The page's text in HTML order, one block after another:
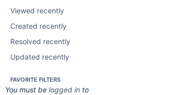
Viewed recently
Created recently
Resolved recently
Updated recently
FAVORITE FILTERS
You must be logged in to